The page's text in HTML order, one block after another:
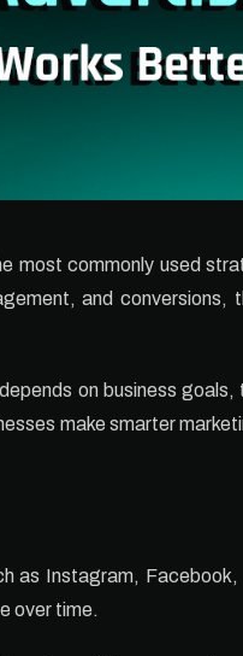
most commonly used
and conversions,
on business goals,
make smarter
as Instagram, Facebook,
over time.